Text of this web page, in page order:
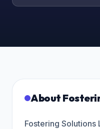
About
Fostering Solutions